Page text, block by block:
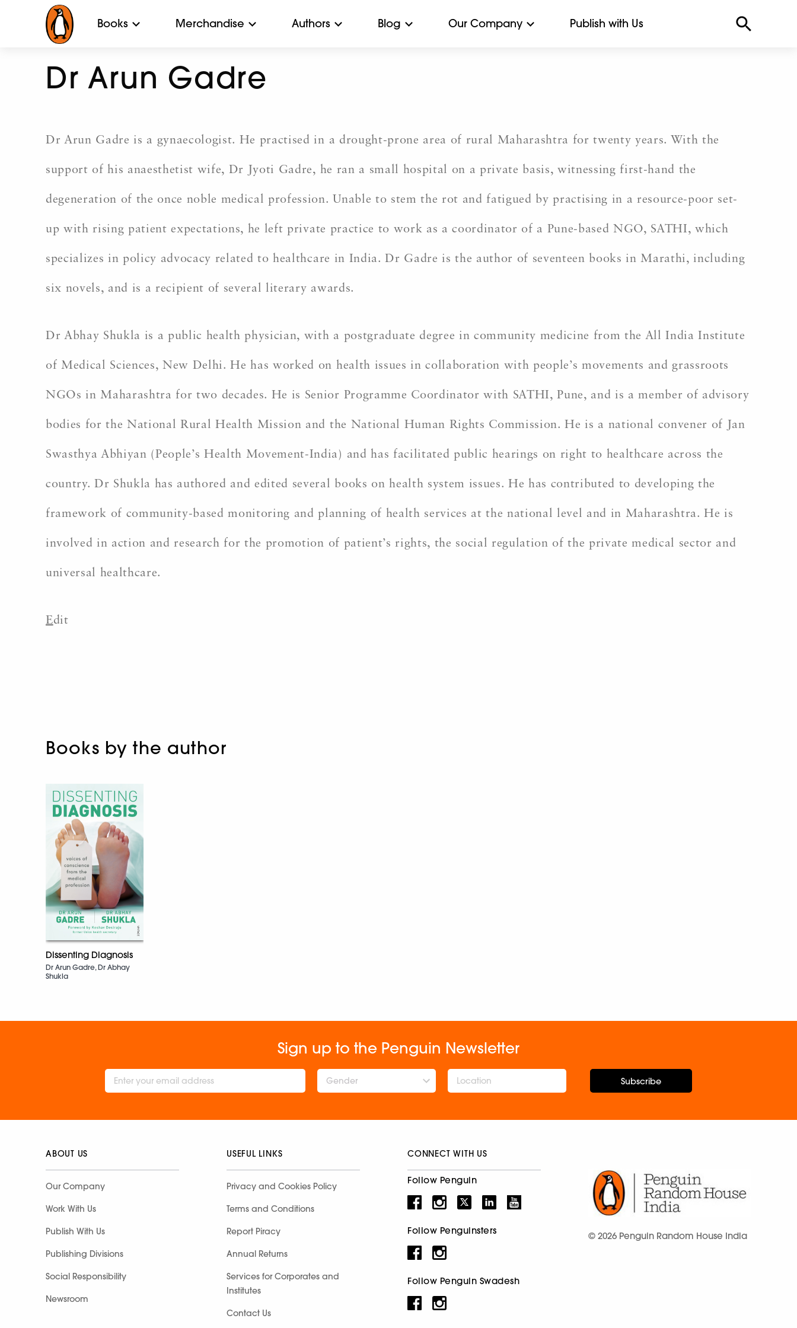
Books Merchandise Authors Blog Our Company Publish with Us
Dr Arun Gadre
Dr Arun Gadre is a gynaecologist. He practised in a drought-prone area of rural Maharashtra for twenty years. With the
support of his anaesthetist wife, Dr Jyoti Gadre, he ran a small hospital on a private basis, witnessing first-hand the
degeneration of the once noble medical profession. Unable to stem the rot and fatigued by practising in a resource-poor set-
up with rising patient expectations, he left private practice to work as a coordinator of a Pune-based NGO, SATHI, which
specializes in policy advocacy related to healthcare in India. Dr Gadre is the author of seventeen books in Marathi, including
six novels, and is a recipient of several literary awards.
Dr Abhay Shukla is a public health physician, with a postgraduate degree in community medicine from the All India Institute
of Medical Sciences, New Delhi. He has worked on health issues in collaboration with people’s movements and grassroots
NGOs in Maharashtra for two decades. He is Senior Programme Coordinator with SATHI, Pune, and is a member of advisory
bodies for the National Rural Health Mission and the National Human Rights Commission. He is a national convener of Jan
Swasthya Abhiyan (People’s Health Movement-India) and has facilitated public hearings on right to healthcare across the
country. Dr Shukla has authored and edited several books on health system issues. He has contributed to developing the
framework of community-based monitoring and planning of health services at the national level and in Maharashtra. He is
involved in action and research for the promotion of patient’s rights, the social regulation of the private medical sector and
universal healthcare.
Edit
Books by the author
Dissenting Diagnosis
Dr Arun Gadre, Dr Abhay
Shukla
Sign up to the Penguin Newsletter
Gender Subscribe
ABOUT US
Our Company
Work With Us
Publish With Us
Publishing Divisions
Social Responsibility
Newsroom
USEFUL LINKS
Privacy and Cookies Policy
Terms and Conditions
Report Piracy
Annual Returns
Services for Corporates and
Institutes
Contact Us
CONNECT WITH US
Follow Penguin
Follow Penguinsters
Follow Penguin Swadesh
© 2026 Penguin Random House India